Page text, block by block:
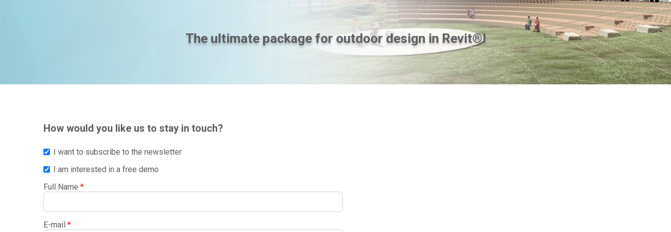
The ultimate package for outdoor design in Revit®!
How would you like us to stay in touch?
I want to subscribe to the newsletter
I am interested in a free demo
Full Name *
E-mail *